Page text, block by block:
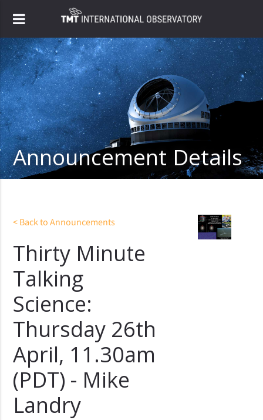
Announcement Details
< Back to Announcements
Thirty Minute
Talking
Science:
Thursday 26th
April, 11.30am
(PDT) - Mike
Landry